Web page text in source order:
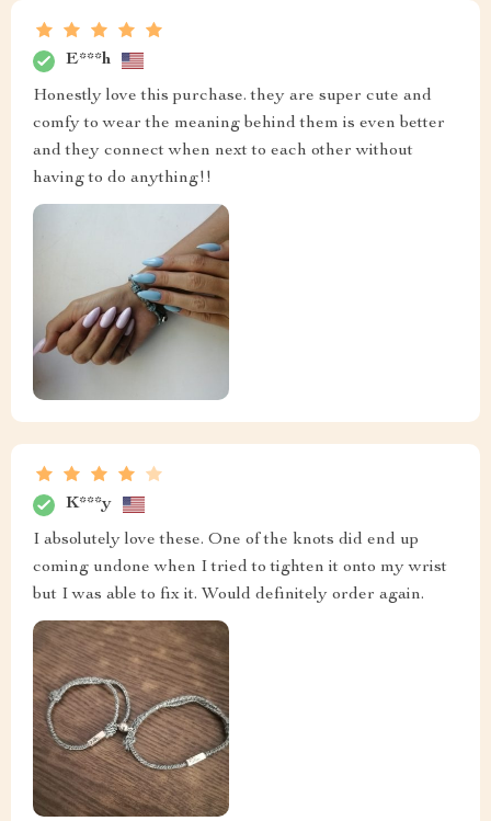
E***h
Honestly love this purchase. they are super cute and
comfy to wear the meaning behind them is even better
and they connect when next to each other without
having to do anything!!
K***y
I absolutely love these. One of the knots did end up
coming undone when I tried to tighten it onto my wrist
but I was able to fix it. Would definitely order again.